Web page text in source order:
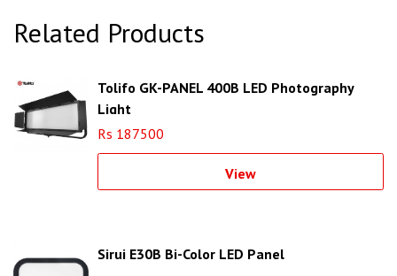
Related Products
Tolifo GK-PANEL 400B LED Photography
Light
Rs 187500
View
Sirui E30B Bi-Color LED Panel